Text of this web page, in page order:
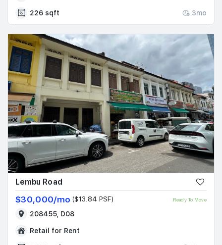
226 sqft 3mo
Lembu Road
$30,000/mo ($13.84 PSF) Ready To Move
208455, D08
Retail for Rent